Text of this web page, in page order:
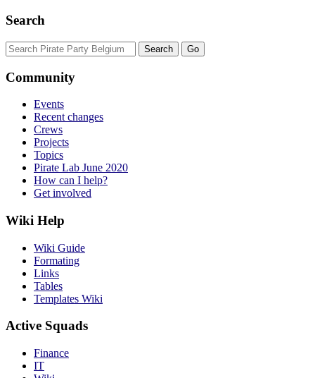
Search
Community
Events
Recent changes
Crews
Projects
Topics
Pirate Lab June 2020
How can I help?
Get involved
Wiki Help
Wiki Guide
Formating
Links
Tables
Templates Wiki
Active Squads
Finance
IT